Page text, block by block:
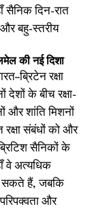
सैनिक दिन-रात
बहु-स्तरीय
की नई दिशा
रक्षा
के बीच रक्षा-
और शांति मिशनों
संबंधों को और
सैनिकों के
वे अत्यधिक
सकते हैं, जबकि
और